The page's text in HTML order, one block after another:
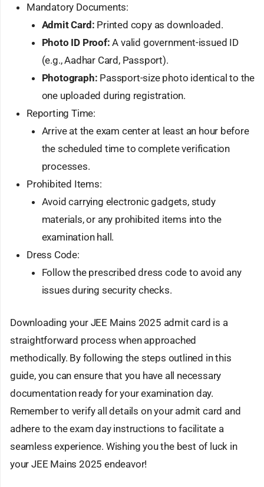
Mandatory Documents:
Admit Card: Printed copy as downloaded.
Photo ID Proof: A valid government-issued ID
(e.g., Aadhar Card, Passport).
Photograph: Passport-size photo identical to the
one uploaded during registration.
Reporting Time:
Arrive at the exam center at least an hour before
the scheduled time to complete verification
processes.
Prohibited Items:
Avoid carrying electronic gadgets, study
materials, or any prohibited items into the
examination hall.
Dress Code:
Follow the prescribed dress code to avoid any
issues during security checks.
Downloading your JEE Mains 2025 admit card is a
straightforward process when approached
methodically. By following the steps outlined in this
guide, you can ensure that you have all necessary
documentation ready for your examination day.
Remember to verify all details on your admit card and
adhere to the exam day instructions to facilitate a
seamless experience. Wishing you the best of luck in
your JEE Mains 2025 endeavor!